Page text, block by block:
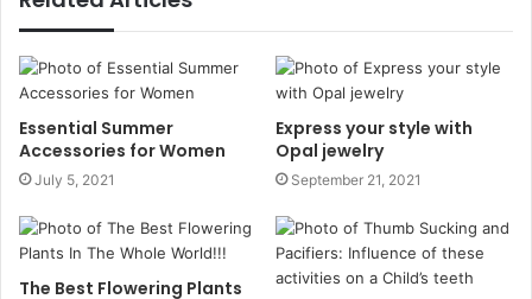
Essential Summer
Accessories for Women
July 5, 2021
Express your style with
Opal jewelry
September 21, 2021
The Best Flowering Plants